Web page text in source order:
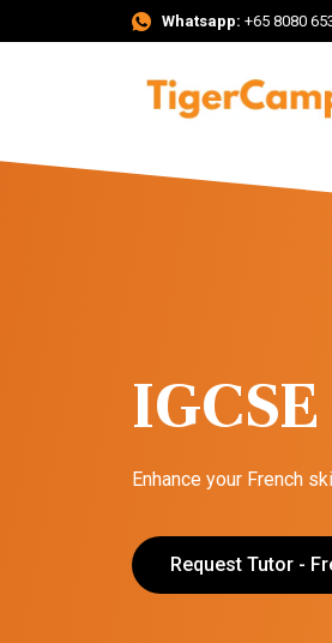
Whatsapp: +65 8080
Enhance your French
Request Tutor -